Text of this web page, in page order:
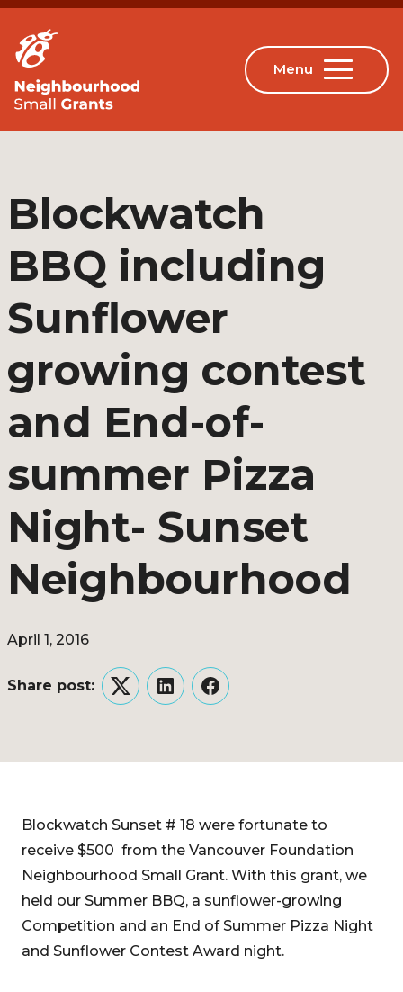
Blockwatch
BBQ including
Sunflower
growing contest
and End-of-
summer Pizza
Night- Sunset
Neighbourhood
April 1, 2016
Share post:
TwitterLinkedInFacebook
Blockwatch Sunset # 18 were fortunate to
receive $500 from the Vancouver Foundation
Neighbourhood Small Grant. With this grant, we
held our Summer BBQ, a sunflower-growing
Competition and an End of Summer Pizza Night
and Sunflower Contest Award night.